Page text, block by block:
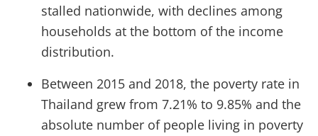
stalled nationwide, with declines among
households at the bottom of the income
distribution.
Between 2015 and 2018, the poverty rate in
Thailand grew from 7.21% to 9.85% and the
absolute number of people living in poverty